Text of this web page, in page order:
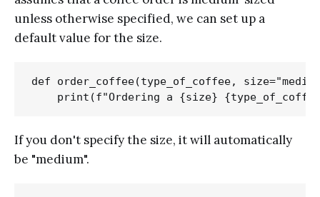
unless otherwise specified, we can set up a
default value for the size.
def order_coffee(type_of_coffee,
If you don't specify the size, it will automatically
be "medium".